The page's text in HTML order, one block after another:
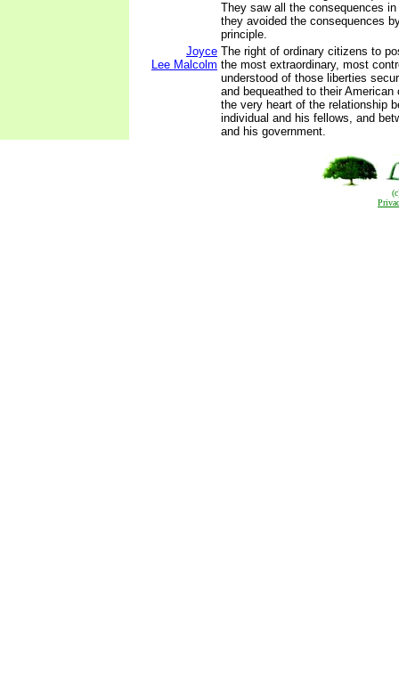
They saw all the consequences
they avoided the consequences
principle.
Joyce
Lee Malcolm
The right of ordinary citizens to
the most extraordinary, most
understood of those liberties
and bequeathed to their
the very heart of the relationship
individual and his fellows, and
and his government.